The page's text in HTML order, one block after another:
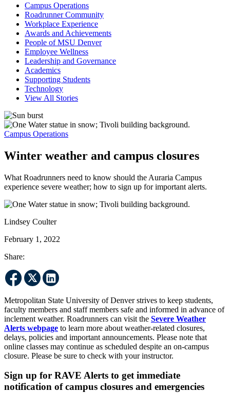
Campus Operations
Roadrunner Community
Workplace Experience
Awards and Achievements
People of MSU Denver
Employee Wellness
Leadership and Governance
Academics
Supporting Students
Technology
View All Stories
Campus Operations
Winter weather and campus closures
What Roadrunners need to know should the Auraria Campus
experience severe weather; how to sign up for important alerts.
Lindsey Coulter
February 1, 2022
Share:
Metropolitan State University of Denver strives to keep students,
faculty members and staff members safe and informed in advance of
inclement weather. Roadrunners can visit the Severe Weather
Alerts webpage to learn more about weather-related closures,
delays, policies and important announcements. Please note that
online classes may continue as scheduled despite an on-campus
closure. Please be sure to check with your instructor.
Sign up for RAVE Alerts to get immediate
notification of campus closures and emergencies